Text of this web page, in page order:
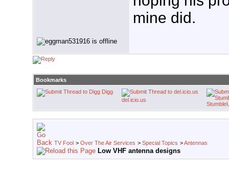
mine did.
Bookmarks
Digg
del.icio.us
TV Fool > Over The Air Services > Special Topics >Antennas
Low VHF antenna designs